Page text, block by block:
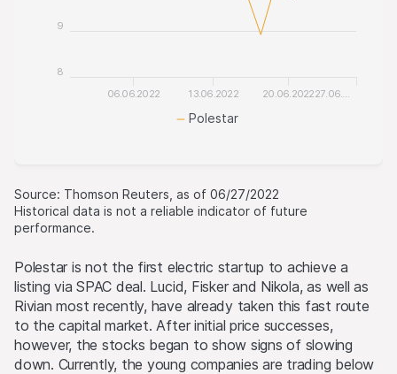
Polestar
06.06.2022 13.06.2022 20.06.202227.06.…
8
9
Source: Thomson Reuters, as of 06/27/2022
Historical data is not a reliable indicator of future
performance.
Polestar is not the first electric startup to achieve a
listing via SPAC deal. Lucid, Fisker and Nikola, as well as
Rivian most recently, have already taken this fast route
to the capital market. After initial price successes,
however, the stocks began to show signs of slowing
down. Currently, the young companies are trading below